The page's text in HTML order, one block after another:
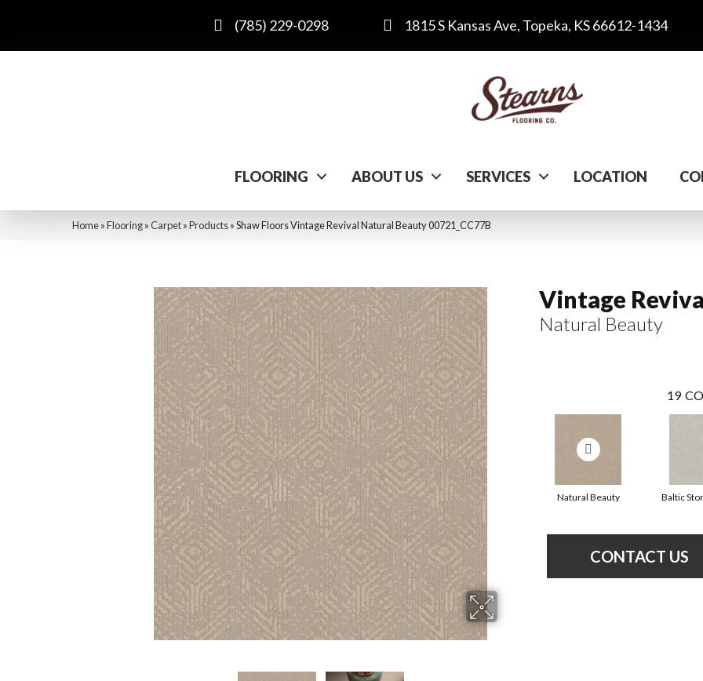
(785) 229-0298 1815 S Kansas Ave, Topeka, KS 66612-1434
FLOORING ABOUT US SERVICES LOCATION
Home»Flooring»Carpet»Products»Shaw Floors Vintage Revival Natural Beauty 00721_CC77B
Vintage
Natural Beauty
19
Natural Beauty Baltic
CONTACT US